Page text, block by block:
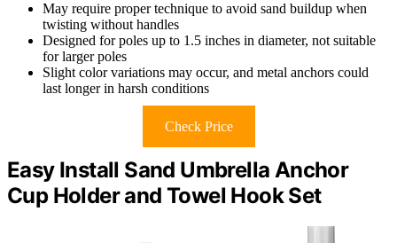
May require proper technique to avoid sand buildup when
twisting without handles
Designed for poles up to 1.5 inches in diameter, not suitable
for larger poles
Slight color variations may occur, and metal anchors could
last longer in harsh conditions
Check Price
Easy Install Sand Umbrella Anchor
Cup Holder and Towel Hook Set